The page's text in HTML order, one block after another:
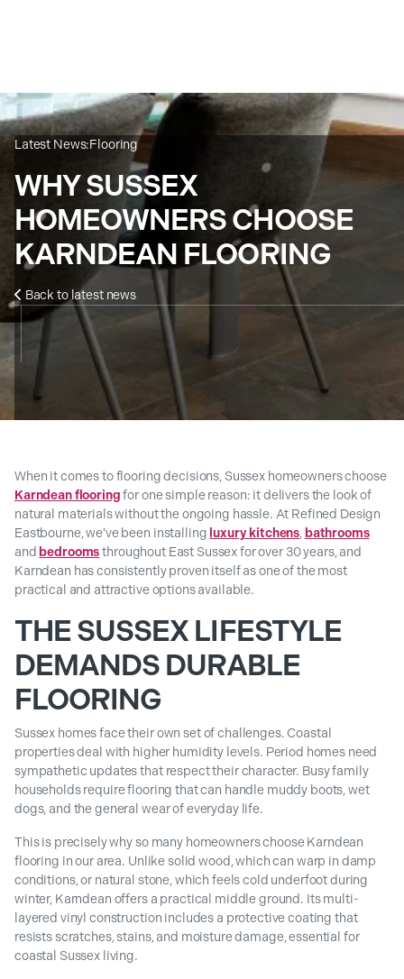
Latest News:Flooring
WHY SUSSEX
HOMEOWNERS CHOOSE
KARNDEAN FLOORING
 Back to latest news
When it comes to flooring decisions, Sussex homeowners choose
Karndean flooringfor one simple reason: it delivers the look of
natural materials without the ongoing hassle. At Refined Design
Eastbourne, we’ve been installing luxury kitchens, bathrooms
and bedroomsthroughout East Sussex for over 30 years, and
Karndean has consistently proven itself as one of the most
practical and attractive options available.
THE SUSSEX LIFESTYLE
DEMANDS DURABLE
FLOORING
Sussex homes face their own set of challenges. Coastal
properties deal with higher humidity levels. Period homes need
sympathetic updates that respect their character. Busy family
households require flooring that can handle muddy boots, wet
dogs, and the general wear of everyday life.
This is precisely why so many homeowners choose Karndean
flooring in our area. Unlike solid wood, which can warp in damp
conditions, or natural stone, which feels cold underfoot during
winter, Karndean offers a practical middle ground. Its multi-
layered vinyl construction includes a protective coating that
resists scratches, stains, and moisture damage, essential for
coastal Sussex living.